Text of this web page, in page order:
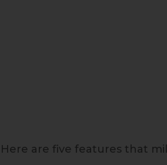
Here are five features that